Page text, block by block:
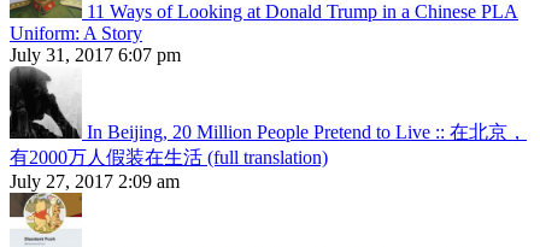
11 Ways of Looking at Donald Trump in a Chinese PLA
Uniform: A Story
July 31, 2017 6:07 pm
In Beijing, 20 Million People Pretend to Live :: 在北京，
有2000万人假装在生活 (full translation)
July 27, 2017 2:09 am